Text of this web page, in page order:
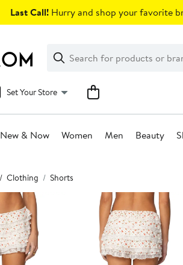
Last Call! Hurry and shop your favorite
Search
Clear
Clear
Search
Set Your Store
New & Now Women Men Beauty
Clothing Shorts